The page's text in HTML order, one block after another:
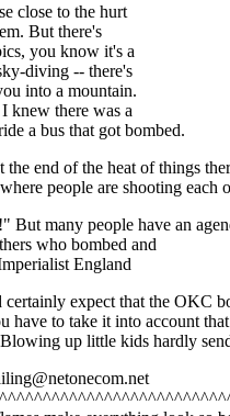
close to the hurt
But there's
you know it's a
diving -- there's
into a mountain.
knew there was a
a bus that got bombed.
end of the heat of things
people are shooting
many people have an
who bombed and
England
expect that the OKC
have to take it into account
up little kids hardly